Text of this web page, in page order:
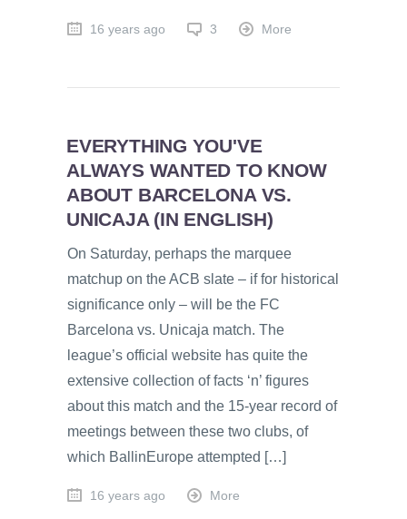
16 years ago 3 More
EVERYTHING YOU'VE
ALWAYS WANTED TO KNOW
ABOUT BARCELONA VS.
UNICAJA (IN ENGLISH)
On Saturday, perhaps the marquee
matchup on the ACB slate – if for historical
significance only – will be the FC
Barcelona vs. Unicaja match. The
league’s official website has quite the
extensive collection of facts ‘n’ figures
about this match and the 15-year record of
meetings between these two clubs, of
which BallinEurope attempted […]
16 years ago More